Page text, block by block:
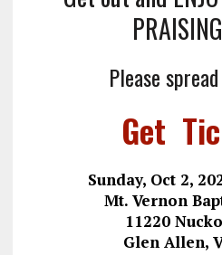
o r
a
m
n
Please
Get
Sunday, Oct 2,
Mt. Vernon
11220
Glen Allen,